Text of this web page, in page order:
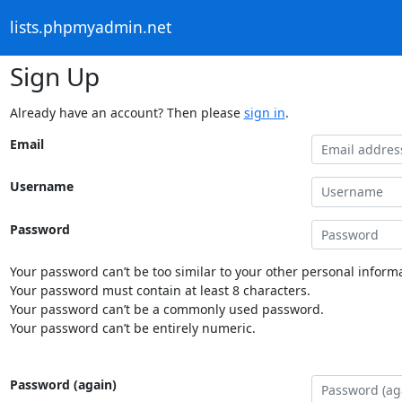
lists.phpmyadmin.net
Sign Up
Already have an account? Then please sign in.
Email
Username
Password
Your password can’t be too similar to your other personal
Your password must contain at least 8 characters.
Your password can’t be a commonly used password.
Your password can’t be entirely numeric.
Password (again)